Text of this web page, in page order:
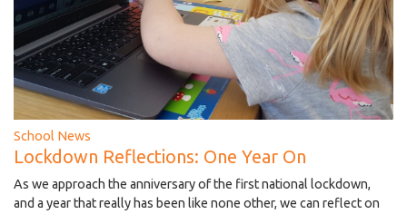
School News
Lockdown Reflections: One Year On
As we approach the anniversary of the first national lockdown,
and a year that really has been like none other, we can reflect on